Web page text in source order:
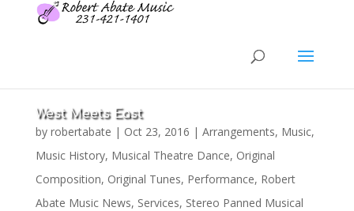
West Meets East
by robertabate | Oct 23, 2016 | Arrangements, Music,
Music History, Musical Theatre Dance, Original
Composition, Original Tunes, Performance, Robert
Abate Music News, Services, Stereo Panned Musical